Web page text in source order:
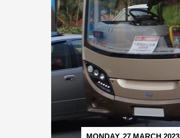
MONDAY, 27 MARCH 2023